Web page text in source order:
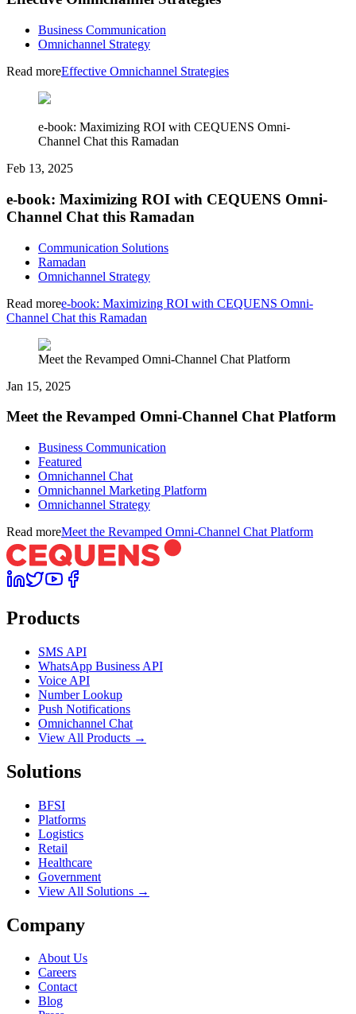
Business Communication
Omnichannel Strategy
Read moreEffective Omnichannel Strategies
e-book: Maximizing ROI with CEQUENS Omni-
Channel Chat this Ramadan
Feb 13, 2025
e-book: Maximizing ROI with CEQUENS Omni-
Channel Chat this Ramadan
Communication Solutions
Ramadan
Omnichannel Strategy
Read moree-book: Maximizing ROI with CEQUENS Omni-
Channel Chat this Ramadan
Meet the Revamped Omni-Channel Chat Platform
Jan 15, 2025
Meet the Revamped Omni-Channel Chat Platform
Business Communication
Featured
Omnichannel Chat
Omnichannel Marketing Platform
Omnichannel Strategy
Read moreMeet the Revamped Omni-Channel Chat Platform
Products
SMS API
WhatsApp Business API
Voice API
Number Lookup
Push Notifications
Omnichannel Chat
View All Products →
Solutions
BFSI
Platforms
Logistics
Retail
Healthcare
Government
View All Solutions →
Company
About Us
Careers
Contact
Blog